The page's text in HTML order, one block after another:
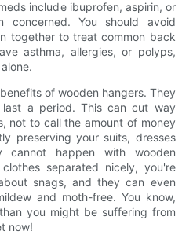
include ibuprofen, aspirin, or
concerned. You should avoid
together to treat common back
asthma, allergies, or polyps,
of wooden hangers. They
a period. This can cut way
not to call the amount of money
preserving your suits, dresses
cannot happen with wooden
separated nicely, you're
snags, and they can even
and moth-free. You know,
you might be suffering from
now!